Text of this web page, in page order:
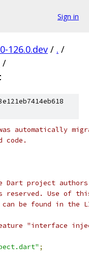
Sign in
126.0.dev / . /
/
automatically
code.
project authors.
Use of this
be found in the
feature "interface
;